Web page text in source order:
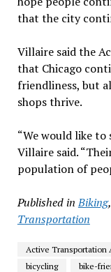
that the city
Villaire said the
that Chicago
friendliness, but
shops thrive.
“We would like
Villaire said.
population of
Published in Biking
Transportation
Active Transportation
bicycling
bike-